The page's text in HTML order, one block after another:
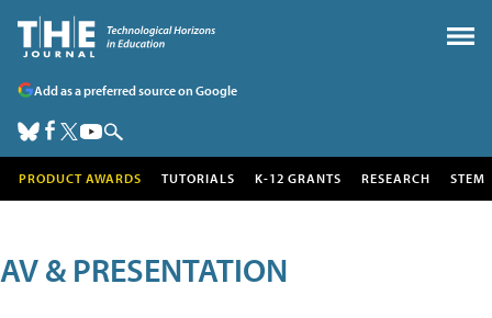
Add as a preferred source on Google
PRODUCT AWARDS TUTORIALS K-12 GRANTS RESEARCH STEM
AV & PRESENTATION